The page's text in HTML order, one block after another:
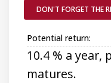
DON'T FORGET THE
Potential return:
10.4 % a year,
matures.